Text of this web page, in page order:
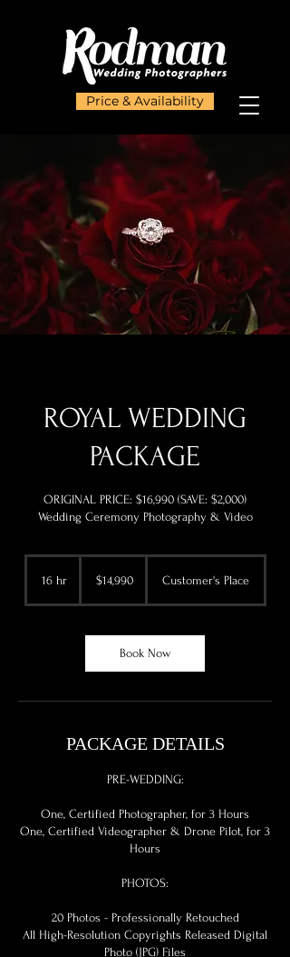
Price & Availability
ROYAL WEDDING
PACKAGE
ORIGINAL PRICE: $16,990 (SAVE: $2,000)
Wedding Ceremony Photography & Video
16 hr1
dollars$14,990 Customer's Place
Book Now
PACKAGE DETAILS
PRE-WEDDING:
One, Certified Photographer, for 3 Hours
One, Certified Videographer & Drone Pilot, for 3
Hours
PHOTOS:
20 Photos - Professionally Retouched
All High-Resolution Copyrights Released Digital
Photo (JPG) Files